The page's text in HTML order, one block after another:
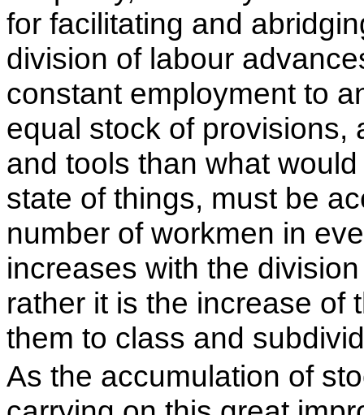
for facilitating and
division of labour
constant employment to
equal stock of provisions,
and tools than what
state of things, must be
number of workmen in
increases with the
rather it is the increase of
them to class and
As the accumulation of